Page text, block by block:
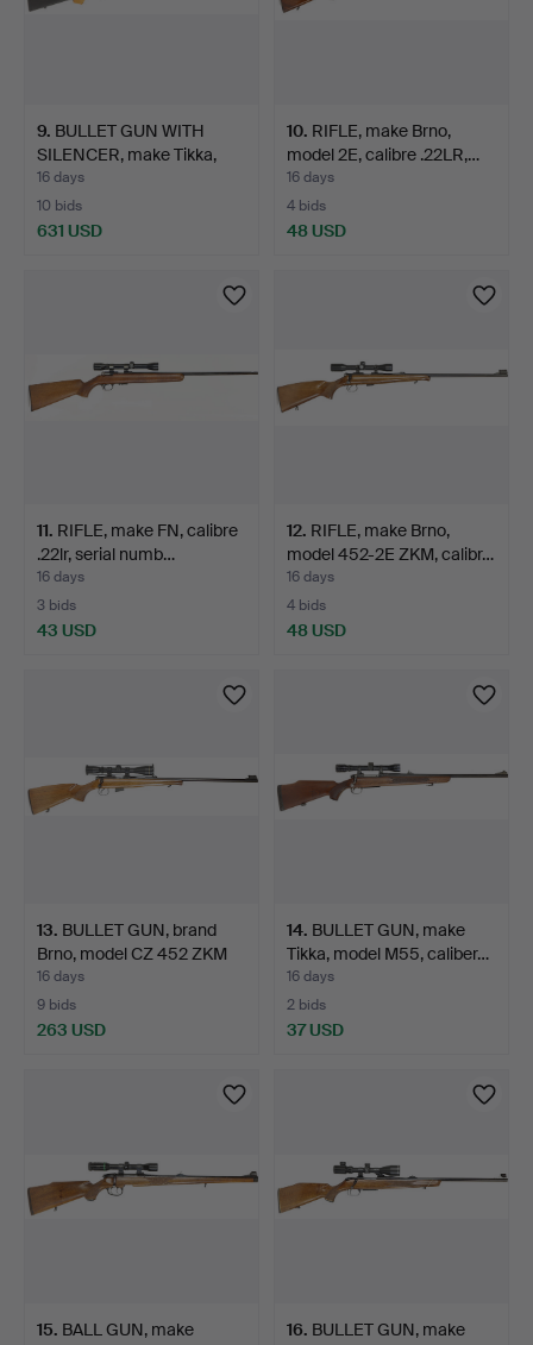
9. BULLET GUN WITH
SILENCER, make Tikka,
mode…
16 days
10 bids
631 USD
10. RIFLE, make Brno,
model 2E, calibre .22LR,…
16 days
4 bids
48 USD
11. RIFLE, make FN, calibre
.22lr, serial numb…
16 days
3 bids
43 USD
12. RIFLE, make Brno,
model 452-2E ZKM, calibr…
16 days
4 bids
48 USD
13. BULLET GUN, brand
Brno, model CZ 452 ZKM
L…
16 days
9 bids
263 USD
14. BULLET GUN, make
Tikka, model M55, caliber…
16 days
2 bids
37 USD
15. BALL GUN, make
16. BULLET GUN, make